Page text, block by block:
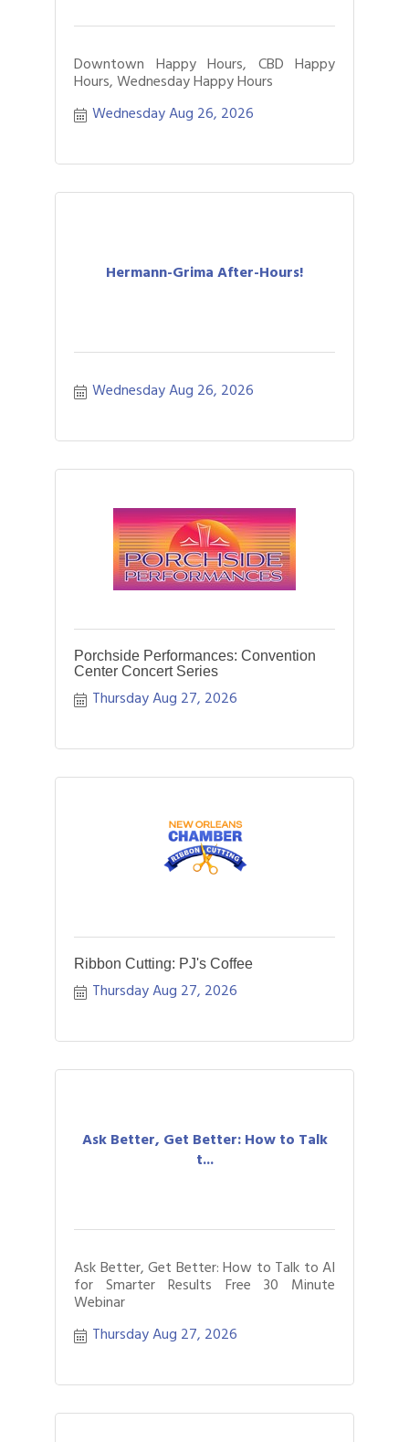
Downtown Happy Hours, CBD Happy
Hours, Wednesday Happy Hours
Wednesday Aug 26, 2026
Hermann-Grima After-Hours!
Wednesday Aug 26, 2026
Porchside Performances: Convention
Center Concert Series
Thursday Aug 27, 2026
Ribbon Cutting: PJ's Coffee
Thursday Aug 27, 2026
Ask Better, Get Better: How to Talk
t...
Ask Better, Get Better: How to Talk to AI
for Smarter Results Free 30 Minute
Webinar
Thursday Aug 27, 2026